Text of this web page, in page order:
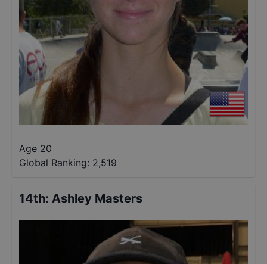
Age 20
Global Ranking: 2,519
14th: Ashley Masters